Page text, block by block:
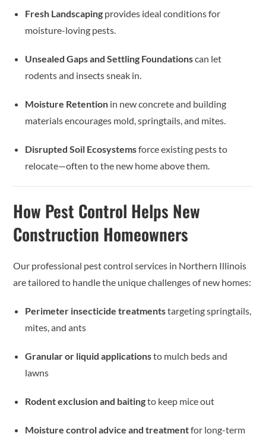
Fresh Landscaping provides ideal conditions for
moisture-loving pests.
Unsealed Gaps and Settling Foundationscan let
rodents and insects sneak in.
Moisture Retention in new concrete and building
materials encourages mold, springtails, and mites.
Disrupted Soil Ecosystemsforce existing pests to
relocate—often to the new home above them.
How Pest Control Helps New
Construction Homeowners
Our professional pest control services in Northern Illinois
are tailored to handle the unique challenges of new homes:
Perimeter insecticide treatmentstargeting springtails,
mites, and ants
Granular or liquid applicationsto mulch beds and
lawns
Rodent exclusion and baitingto keep mice out
Moisture control advice and treatmentfor long-term